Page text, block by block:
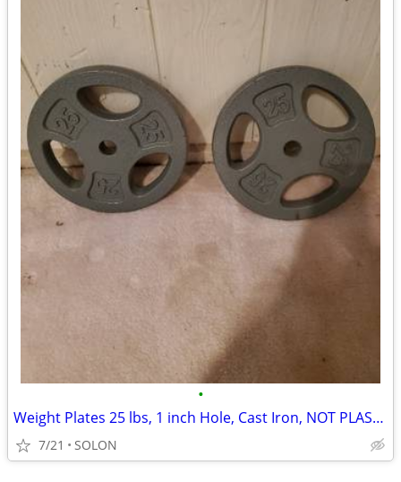
•
Weight Plates 25 lbs, 1 inch Hole, Cast Iron, NOT PLASTIC
7/21 SOLON